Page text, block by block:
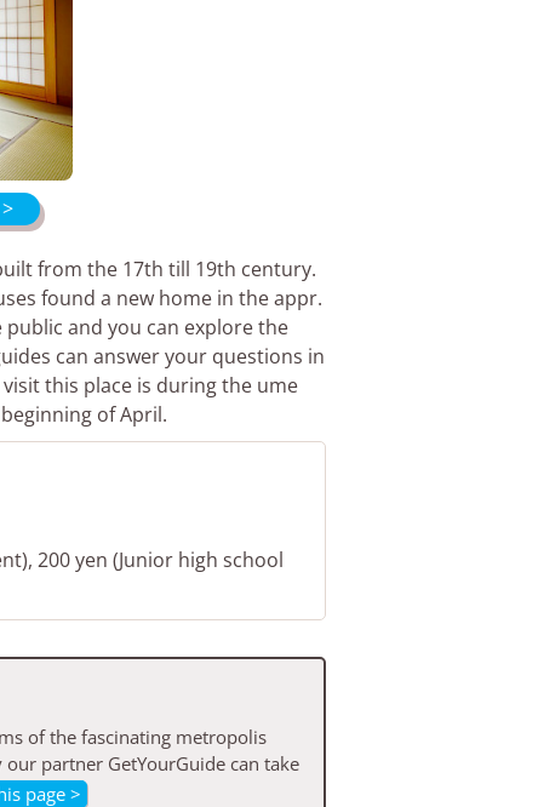
from the 17th till 19th century.
found a new home in the appr.
and you can explore the
can answer your questions in
this place is during the ume
of April.
200 yen (Junior high school
of the fascinating metropolis
partner GetYourGuide can take
page >